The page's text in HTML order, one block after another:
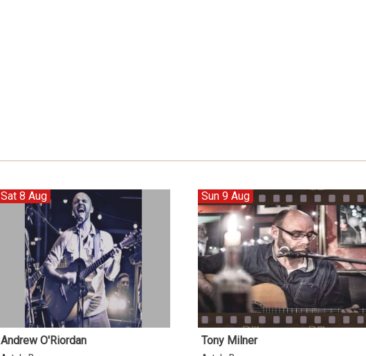
Sat 8 Aug
Andrew O'Riordan
Sun 9 Aug
Tony Milner